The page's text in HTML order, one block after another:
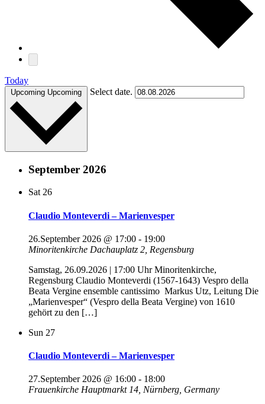
Today
Upcoming Upcoming Select date.
September 2026
Sat 26
Claudio Monteverdi – Marienvesper
26.September 2026 @ 17:00 - 19:00
Minoritenkirche Dachauplatz 2, Regensburg
Samstag, 26.09.2026 | 17:00 Uhr Minoritenkirche,
Regensburg Claudio Monteverdi (1567-1643) Vespro della
Beata Vergine ensemble cantissimo Markus Utz, Leitung Die
„Marienvesper“ (Vespro della Beata Vergine) von 1610
gehört zu den […]
Sun 27
Claudio Monteverdi – Marienvesper
27.September 2026 @ 16:00 - 18:00
Frauenkirche Hauptmarkt 14, Nürnberg, Germany